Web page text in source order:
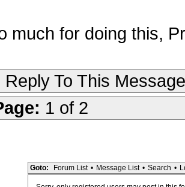
much for doing this,
Reply To This Message
1 of 2
Goto: Forum List • Message List • Search •